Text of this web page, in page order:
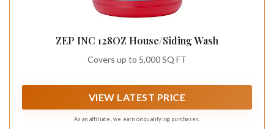
ZEP INC 128OZ House/Siding Wash
Covers up to 5,000 SQ FT
VIEW LATEST PRICE
As an affiliate, we earn on qualifying purchases.